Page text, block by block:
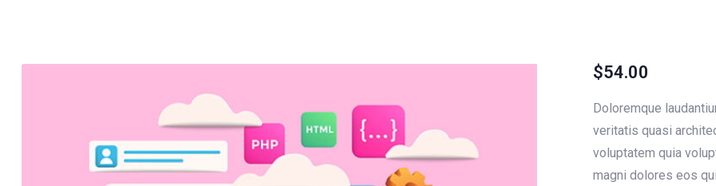
$54.00
Doloremque
veritatis quasi
voluptatem quia
magni dolores eos